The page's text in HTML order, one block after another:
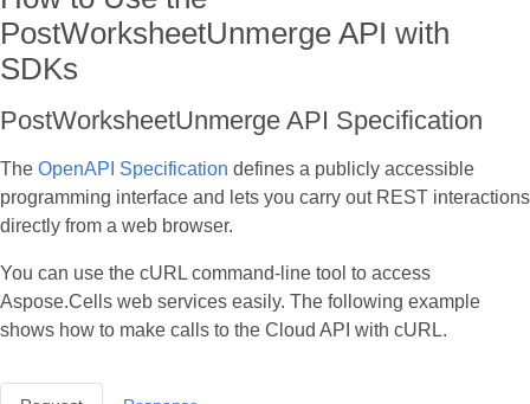
PostWorksheetUnmerge API with
SDKs
PostWorksheetUnmerge API Specification
The OpenAPI Specification defines a publicly accessible
programming interface and lets you carry out REST interactions
directly from a web browser.
You can use the cURL command‑line tool to access
Aspose.Cells web services easily. The following example
shows how to make calls to the Cloud API with cURL.